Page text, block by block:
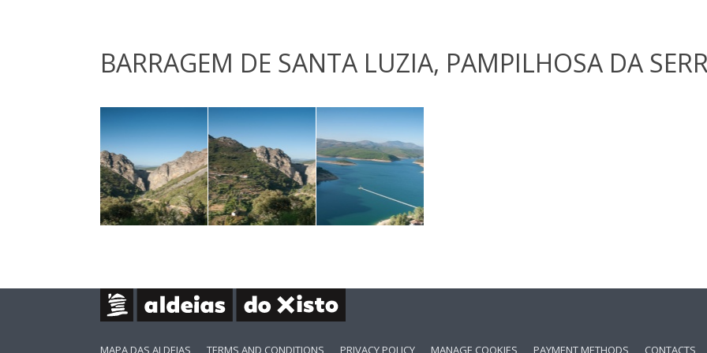
BARRAGEM DE SANTA LUZIA, PAMPILHOSA DA
MAPA DAS ALDEIAS TERMS AND CONDITIONS PRIVACY POLICY MANAGE COOKIES PAYMENT METHODS CONTACTS